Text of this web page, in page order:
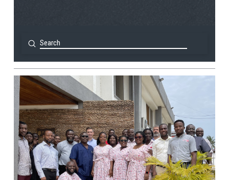
Search
Submit